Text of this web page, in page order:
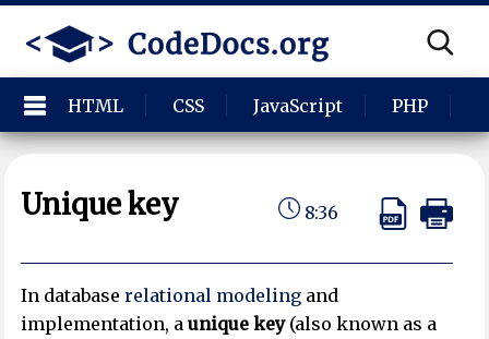
HTML CSS JavaScript PHP
Unique key 8:36
In databaserelational modeling and
implementation, aunique key(also known as a